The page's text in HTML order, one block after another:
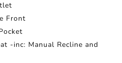
Front
-inc: Manual Recline and